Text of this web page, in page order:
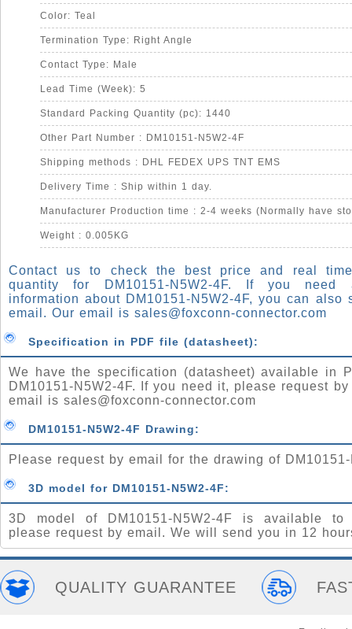
Color: Teal
Termination Type: Right Angle
Contact Type: Male
Lead Time (Week): 5
Standard Packing Quantity (pc): 1440
Other Part Number : DM10151-N5W2-4F
Shipping methods : DHL FEDEX UPS TNT EMS
Delivery Time : Ship within 1 day.
Manufacturer Production time : 2-4 weeks (Normally have
Weight : 0.005KG
Contact us to check the best price and real
quantity for DM10151-N5W2-4F. If you need
information about DM10151-N5W2-4F, you can also
email. Our email is sales@foxconn-connector.com
Specification in PDF file (datasheet):
We have the specification (datasheet) available in
DM10151-N5W2-4F. If you need it, please request
email is sales@foxconn-connector.com
DM10151-N5W2-4F Drawing:
Please request by email for the drawing of DM10151-
3D model for DM10151-N5W2-4F:
3D model of DM10151-N5W2-4F is available to
please request by email. We will send you in 12
QUALITY GUARANTEE